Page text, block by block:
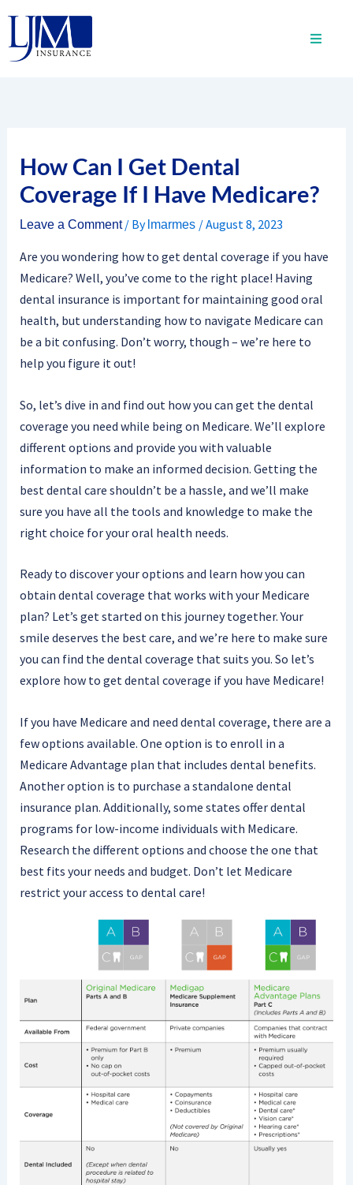
content
How Can I Get Dental
Coverage If I Have Medicare?
Leave a Comment / By lmarmes /August 8, 2023
Are you wondering how to get dental coverage if you have
Medicare? Well, you’ve come to the right place! Having
dental insurance is important for maintaining good oral
health, but understanding how to navigate Medicare can
be a bit confusing. Don’t worry, though – we’re here to
help you figure it out!
So, let’s dive in and find out how you can get the dental
coverage you need while being on Medicare. We’ll explore
different options and provide you with valuable
information to make an informed decision. Getting the
best dental care shouldn’t be a hassle, and we’ll make
sure you have all the tools and knowledge to make the
right choice for your oral health needs.
Ready to discover your options and learn how you can
obtain dental coverage that works with your Medicare
plan? Let’s get started on this journey together. Your
smile deserves the best care, and we’re here to make sure
you can find the dental coverage that suits you. So let’s
explore how to get dental coverage if you have Medicare!
If you have Medicare and need dental coverage, there are a
few options available. One option is to enroll in a
Medicare Advantage plan that includes dental benefits.
Another option is to purchase a standalone dental
insurance plan. Additionally, some states offer dental
programs for low-income individuals with Medicare.
Research the different options and choose the one that
best fits your needs and budget. Don’t let Medicare
restrict your access to dental care!